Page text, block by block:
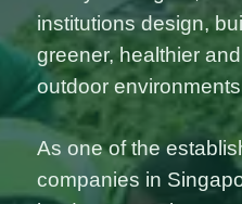
institutions design,
greener, healthier
outdoor
As one of the
companies in